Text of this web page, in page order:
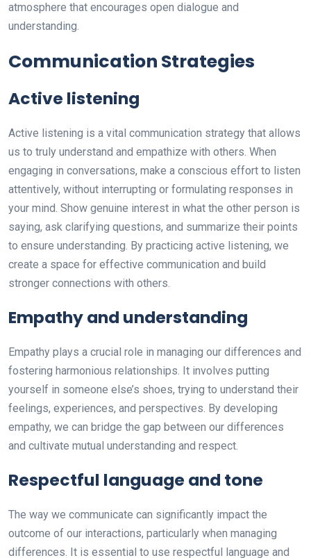
atmosphere that encourages open dialogue and
understanding.
Communication Strategies
Active listening
Active listening is a vital communication strategy that allows
us to truly understand and empathize with others. When
engaging in conversations, make a conscious effort to listen
attentively, without interrupting or formulating responses in
your mind. Show genuine interest in what the other person is
saying, ask clarifying questions, and summarize their points
to ensure understanding. By practicing active listening, we
create a space for effective communication and build
stronger connections with others.
Empathy and understanding
Empathy plays a crucial role in managing our differences and
fostering harmonious relationships. It involves putting
yourself in someone else’s shoes, trying to understand their
feelings, experiences, and perspectives. By developing
empathy, we can bridge the gap between our differences
and cultivate mutual understanding and respect.
Respectful language and tone
The way we communicate can significantly impact the
outcome of our interactions, particularly when managing
differences. It is essential to use respectful language and